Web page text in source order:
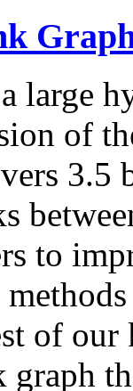
large
of
3.5
to
of our
graph